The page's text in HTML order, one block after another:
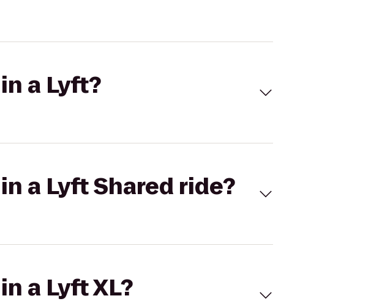
a Lyft?
a Lyft Shared ride?
a Lyft XL?